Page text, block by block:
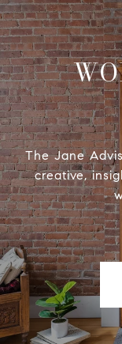
The Jane
creative,